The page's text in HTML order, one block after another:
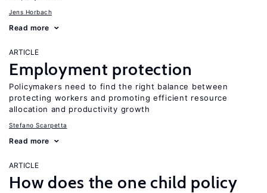
Jens Horbach
Read more
ARTICLE
Employment protection
Policymakers need to find the right balance between
protecting workers and promoting efficient resource
allocation and productivity growth
Stefano Scarpetta
Read more
ARTICLE
How does the one child policy